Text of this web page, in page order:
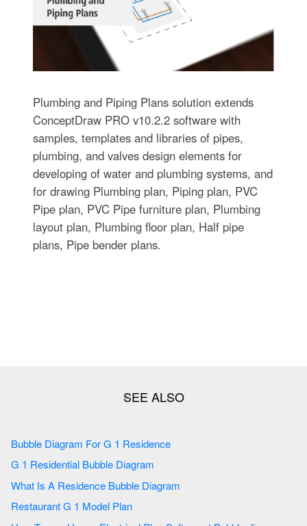
Plumbing and Piping Plans solution extends
ConceptDraw PRO v10.2.2 software with
samples, templates and libraries of pipes,
plumbing, and valves design elements for
developing of water and plumbing systems, and
for drawing Plumbing plan, Piping plan, PVC
Pipe plan, PVC Pipe furniture plan, Plumbing
layout plan, Plumbing floor plan, Half pipe
plans, Pipe bender plans.
Bubble Diagram For G 1 Residence
G 1 Residential Bubble Diagram
What Is A Residence Bubble Diagram
Restaurant G 1 Model Plan